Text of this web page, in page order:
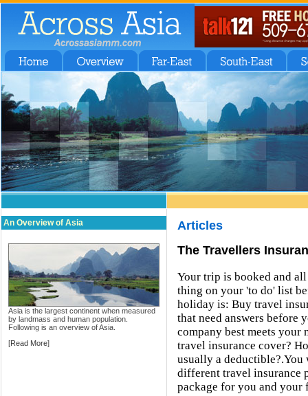
An Overview of Asia
Asia is the largest continent when measured
by landmass and human population.
Following is an overview of Asia.
[Read More]
Articles
The Travellers
Your trip is booked and
thing on your 'to do' list
holiday is: Buy travel
that need answers before
company best meets your
travel insurance cover?
usually a
different travel insurance
package for you and your